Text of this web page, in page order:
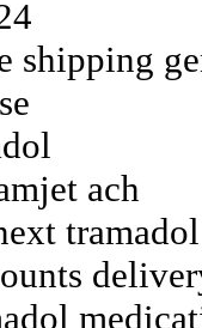
shipping
ach
tramadol